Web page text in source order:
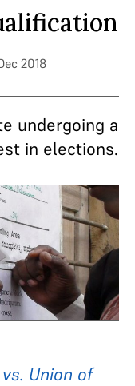
2018
undergoing a
in elections.
Union of